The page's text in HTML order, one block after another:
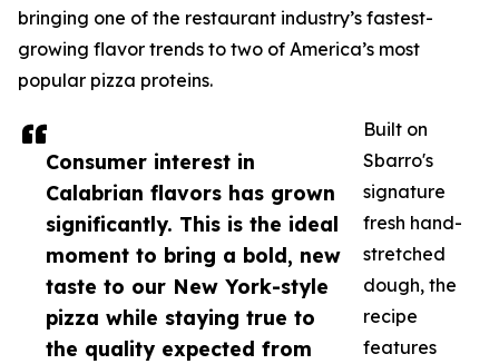
Consumer interest in
Calabrian flavors has grown
significantly. This is the ideal
moment to bring a bold, new
taste to our New York-style
pizza while staying true to
the quality expected from
bringing one of the restaurant industry’s fastest-
growing flavor trends to two of America’s most
popular pizza proteins.
Built on
Sbarro's
signature
fresh hand-
stretched
dough, the
recipe
features